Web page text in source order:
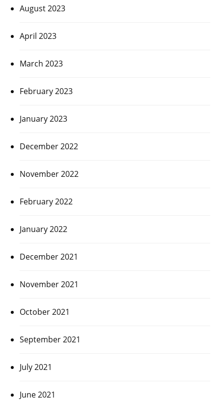
August 2023
April 2023
March 2023
February 2023
January 2023
December 2022
November 2022
February 2022
January 2022
December 2021
November 2021
October 2021
September 2021
July 2021
June 2021